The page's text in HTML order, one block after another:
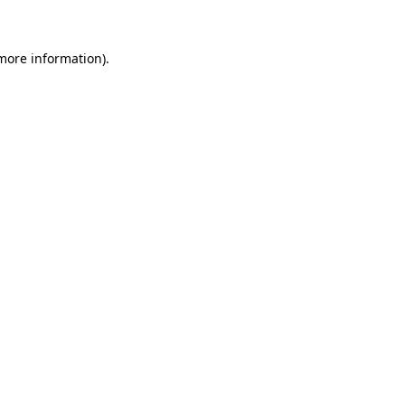
information).